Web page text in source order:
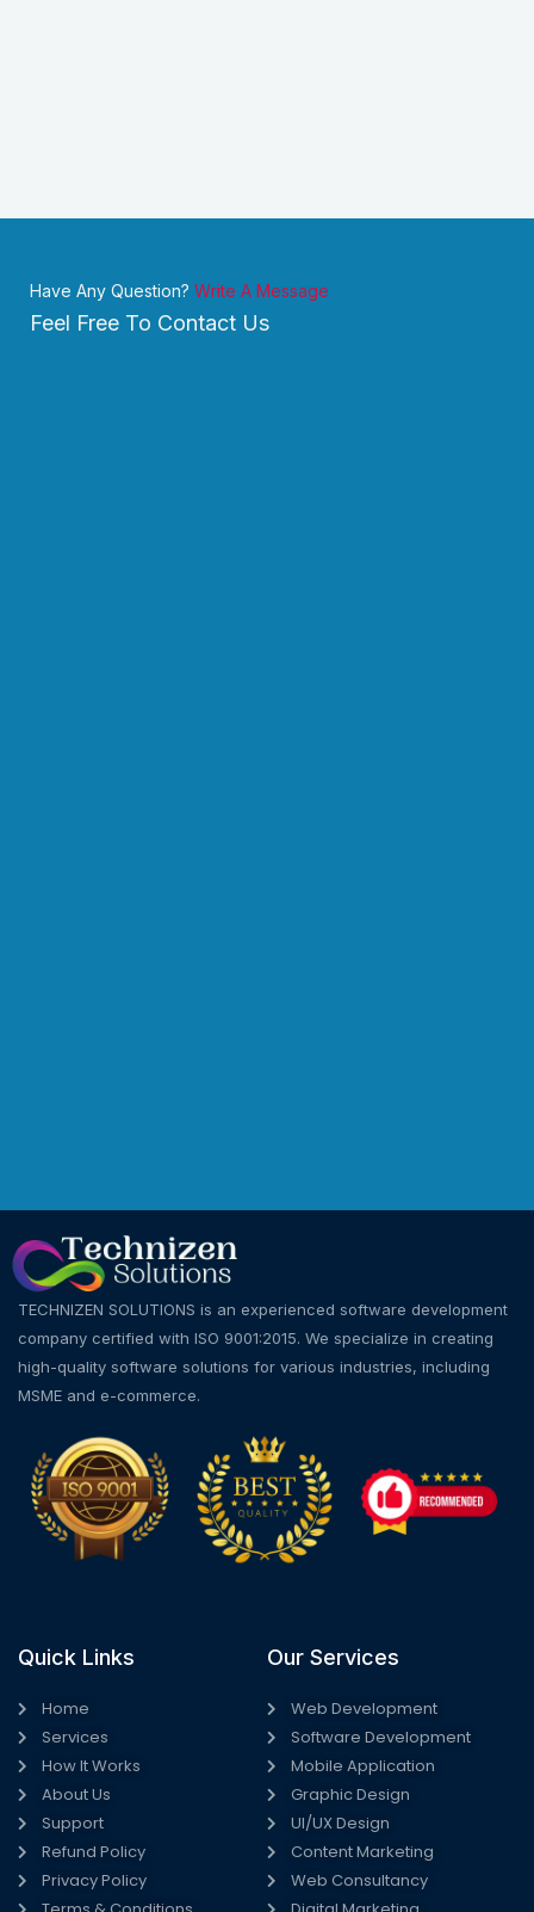
Have Any Question? Write A Message
Feel Free To Contact Us
TECHNIZEN SOLUTIONS is an experienced software development
company certified with ISO 9001:2015. We specialize in creating
high-quality software solutions for various industries, including
MSME and e-commerce.
Quick Links
Home
Services
How It Works
About Us
Support
Refund Policy
Privacy Policy
Our Services
Web Development
Software Development
Mobile Application
Graphic Design
UI/UX Design
Content Marketing
Web Consultancy